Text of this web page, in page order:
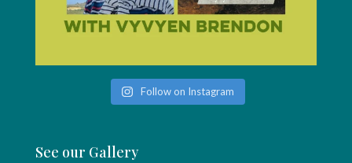
Follow on Instagram
See our Gallery